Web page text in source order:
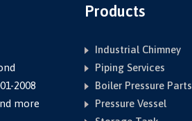
2008
more
Products
Industrial Chimney
Piping Services
Boiler Pressure Parts
Pressure Vessel